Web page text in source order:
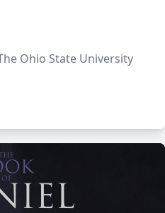
Ohio State University